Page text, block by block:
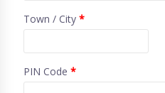
Town / City *
PIN Code *